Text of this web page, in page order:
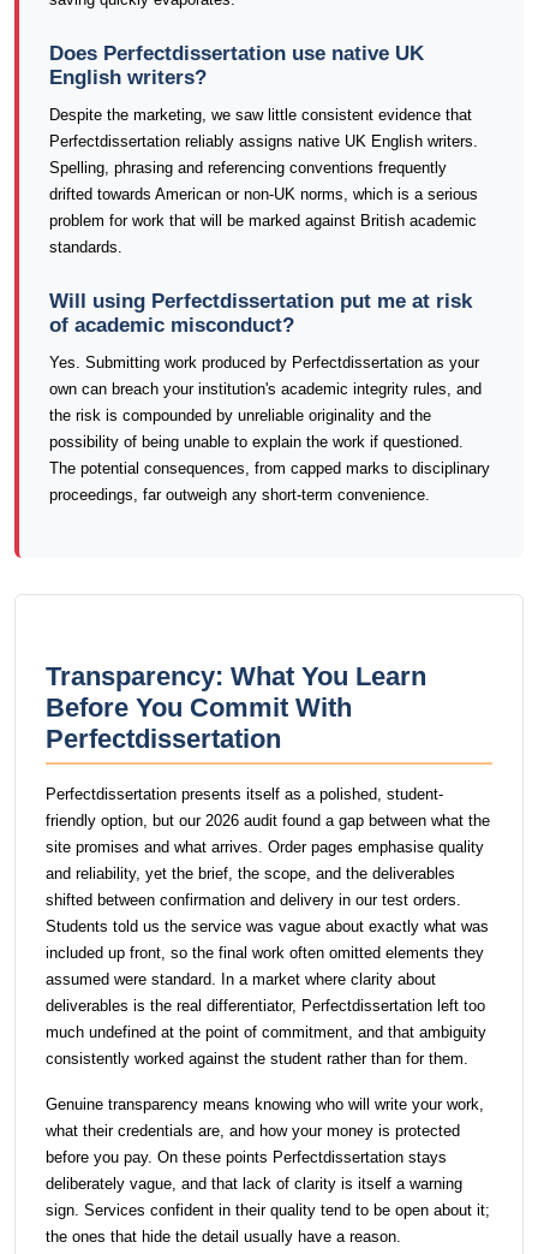
Does Perfectdissertation use native UK
English writers?
Despite the marketing, we saw little consistent evidence that
Perfectdissertation reliably assigns native UK English writers.
Spelling, phrasing and referencing conventions frequently
drifted towards American or non-UK norms, which is a serious
problem for work that will be marked against British academic
standards.
Will using Perfectdissertation put me at risk
of academic misconduct?
Yes. Submitting work produced by Perfectdissertation as your
own can breach your institution's academic integrity rules, and
the risk is compounded by unreliable originality and the
possibility of being unable to explain the work if questioned.
The potential consequences, from capped marks to disciplinary
proceedings, far outweigh any short-term convenience.
Transparency: What You Learn
Before You Commit With
Perfectdissertation
Perfectdissertation presents itself as a polished, student-
friendly option, but our 2026 audit found a gap between what the
site promises and what arrives. Order pages emphasise quality
and reliability, yet the brief, the scope, and the deliverables
shifted between confirmation and delivery in our test orders.
Students told us the service was vague about exactly what was
included up front, so the final work often omitted elements they
assumed were standard. In a market where clarity about
deliverables is the real differentiator, Perfectdissertation left too
much undefined at the point of commitment, and that ambiguity
consistently worked against the student rather than for them.
Genuine transparency means knowing who will write your work,
what their credentials are, and how your money is protected
before you pay. On these points Perfectdissertation stays
deliberately vague, and that lack of clarity is itself a warning
sign. Services confident in their quality tend to be open about it;
the ones that hide the detail usually have a reason.